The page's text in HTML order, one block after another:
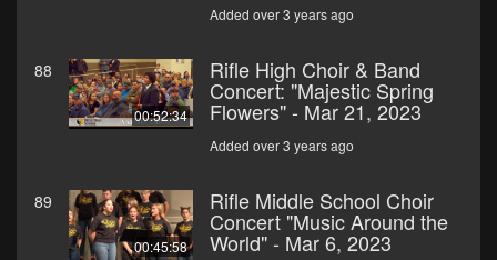
Added over 3 years ago
88
00:52:34
Rifle High Choir & Band
Concert: "Majestic Spring
Flowers" - Mar 21, 2023
Added over 3 years ago
89
00:45:58
Rifle Middle School Choir
Concert "Music Around the
World" - Mar 6, 2023